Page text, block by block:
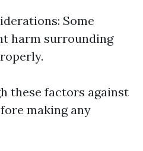
Some
harm surrounding
these factors against
making any